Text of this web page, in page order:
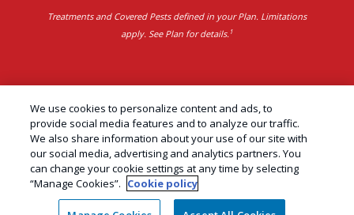
Treatments and Covered Pests defined in your Plan. Limitations
apply. See Plan for details. 1
Control Services Northern California | AAI Pest
Control © 2026 |Privacy Policy|Manage cookies
Cookie Policy|Do Not Sell My Personal Information
|Terms of Use|Sitemap
We use cookies to personalize content and ads, to
provide social media features and to analyze our traffic.
We also share information about your use of our site with
our social media, advertising and analytics partners. You
can change your cookie settings at any time by selecting
“Manage Cookies”. Cookie policy